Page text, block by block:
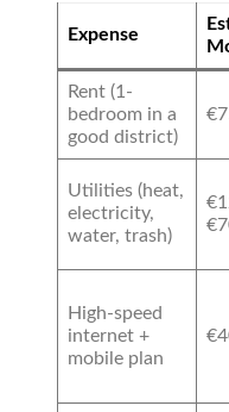
Expense
Rent (1-
bedroom in a
good district)
Utilities (heat,
electricity,
water, trash)
High-speed
internet +
mobile plan